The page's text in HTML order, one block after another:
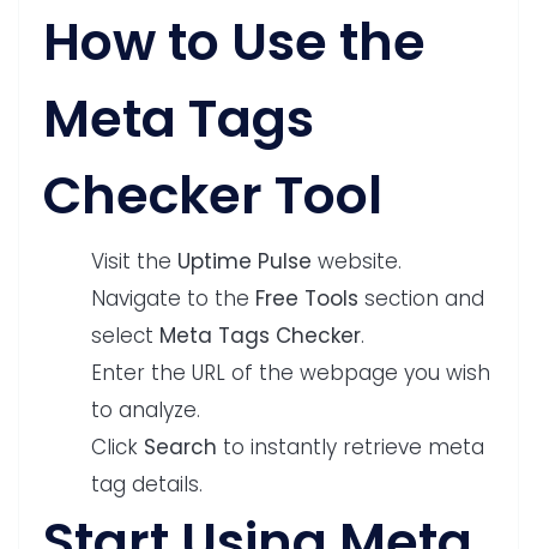
How to Use the
Meta Tags
Checker Tool
Visit the Uptime Pulse website.
Navigate to the Free Tools section and
select Meta Tags Checker.
Enter the URL of the webpage you wish
to analyze.
Click Search to instantly retrieve meta
tag details.